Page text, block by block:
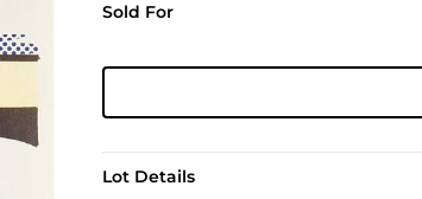
Sold For
Lot Details